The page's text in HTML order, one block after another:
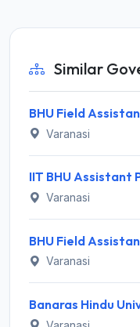
Similar
Varanasi
Varanasi
Varanasi